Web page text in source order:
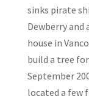
sinks pirate
Dewberry
house in
build a tree
September
located a few